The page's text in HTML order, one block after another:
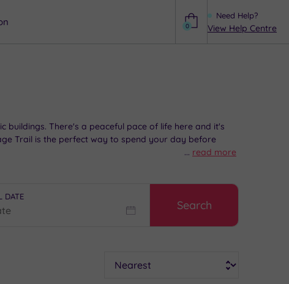
Need Help?
View Help Centre
0
There's a peaceful pace of life here and it's
Trail is the perfect way to spend your day before
... read more
DATE
Search